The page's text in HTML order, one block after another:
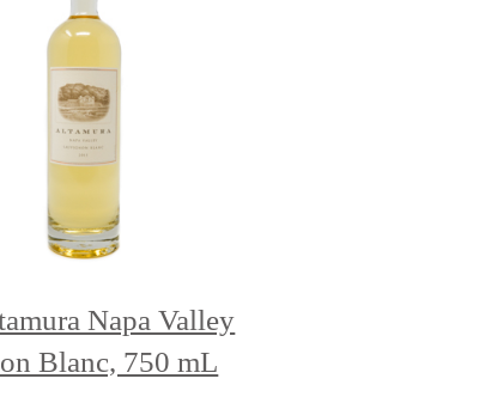
Napa Valley
Blanc, 750 mL